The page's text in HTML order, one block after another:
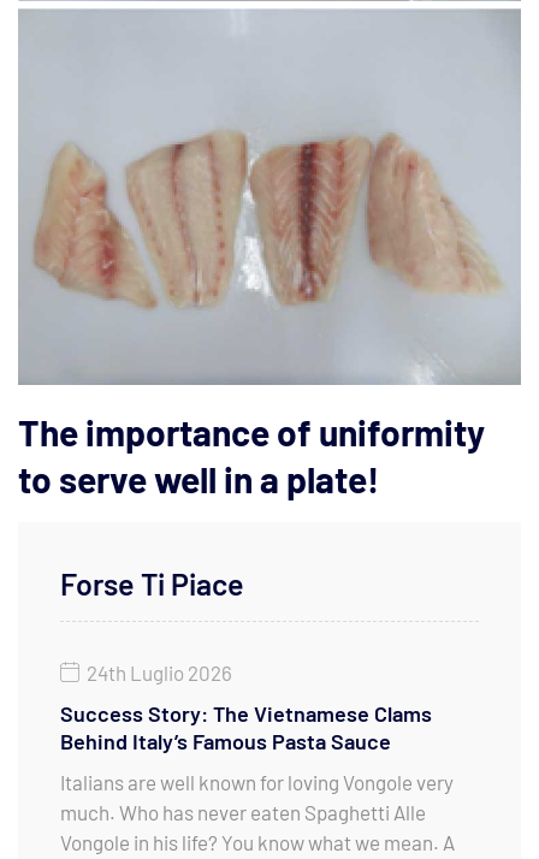
The importance of uniformity
to serve well in a plate!
Forse Ti Piace
24th Luglio 2026
Success Story: The Vietnamese Clams
Behind Italy’s Famous Pasta Sauce
Italians are well known for loving Vongole very
much. Who has never eaten Spaghetti Alle
Vongole in his life? You know what we mean. A